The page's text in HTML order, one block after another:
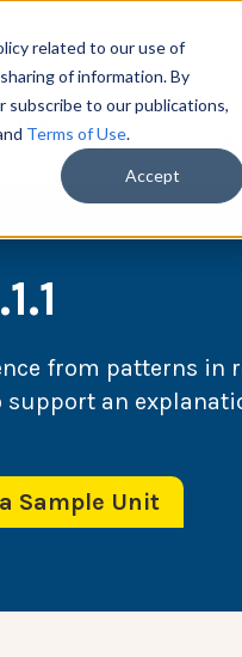
related to our use of
of information. By
to our publications,
Terms of Use.
Accept
from patterns in
support an
Sample Unit